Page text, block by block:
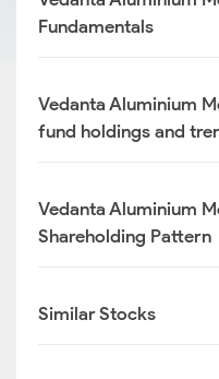
Fundamentals
Vedanta Aluminium
fund holdings and
Vedanta Aluminium
Shareholding Pattern
Similar Stocks